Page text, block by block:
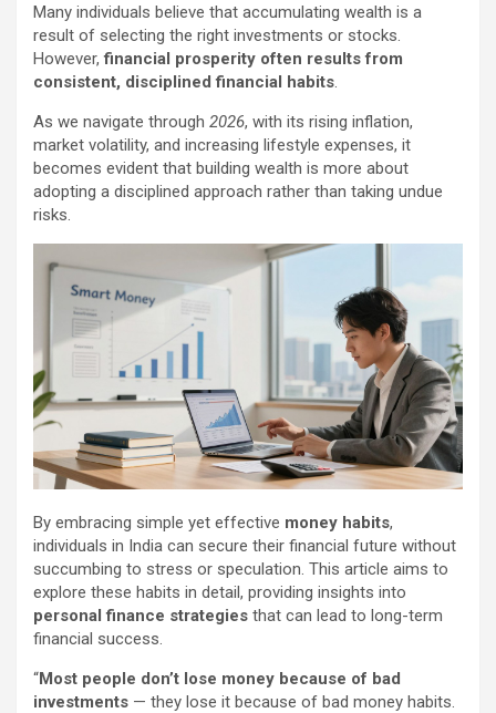
Many individuals believe that accumulating wealth is a
result of selecting the right investments or stocks.
However,financial prosperity often results from
consistent, disciplined financial habits.
As we navigate through 2026, with its rising inflation,
market volatility, and increasing lifestyle expenses, it
becomes evident that building wealth is more about
adopting a disciplined approach rather than taking undue
risks.
By embracing simple yet effective money habits,
individuals in India can secure their financial future without
succumbing to stress or speculation. This article aims to
explore these habits in detail, providing insights into
personal finance strategies that can lead to long-term
financial success.
“Most people don’t lose money because of bad
investments — they lose it because of bad money habits.